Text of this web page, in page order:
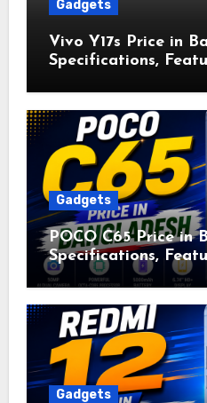
Gadgets
Vivo Y17s Price in
Specifications,
Gadgets
POCO C65 Price in
Specifications,
Gadgets